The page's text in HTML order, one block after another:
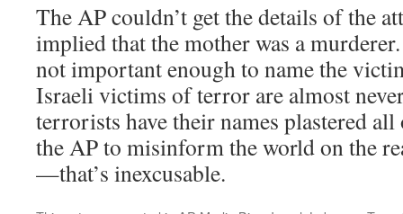
The AP couldn’t get the details of the
implied that the mother was a
not important enough to name the
Israeli victims of terror are almost
terrorists have their names plastered
the AP to misinform the world on the
—that’s inexcusable.